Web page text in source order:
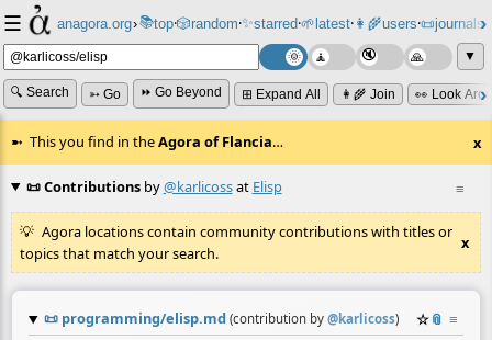
☰ anagora.org›📚top⸱🎲️random⸱✨starred⸱🌱latest⸱👩‍🌾users⸱📜journals⸱
▼
🔍 Search ➳ Go ⏩ Go Beyond ⊞ Expand All 👩‍🌾 Join 👀 Look
This you find in theAgora of Flancia… x
≡
📜 Contributionsby@karlicossat Elisp
Agora locations contain community contributions with titles or
topics that match your search.
x
📜 programming/elisp.md (contribution by @karlicoss) ☆📎 ≡